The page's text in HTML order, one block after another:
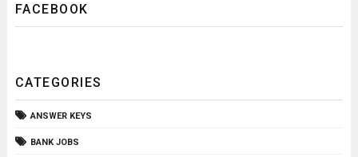
FACEBOOK
CATEGORIES
ANSWER KEYS
BANK JOBS